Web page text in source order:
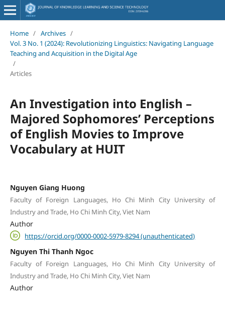
Home / Archives /
Vol. 3 No. 1 (2024): Revolutionizing Linguistics: Navigating Language
Teaching and Acquisition in the Digital Age
/
Articles
An Investigation into English –
Majored Sophomores’ Perceptions
of English Movies to Improve
Vocabulary at HUIT
Nguyen Giang Huong
Faculty of Foreign Languages, Ho Chi Minh City University of
Industry and Trade, Ho Chi Minh City, Viet Nam
Author
https://orcid.org/0000-0002-5979-8294 (unauthenticated)
Nguyen Thi Thanh Ngoc
Faculty of Foreign Languages, Ho Chi Minh City University of
Industry and Trade, Ho Chi Minh City, Viet Nam
Author